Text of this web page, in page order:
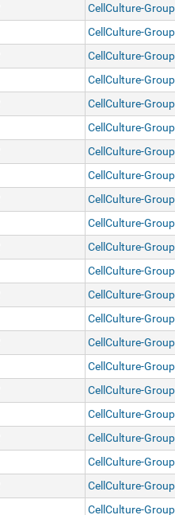
CellCulture-
CellCulture-
CellCulture-
CellCulture-
CellCulture-
CellCulture-
CellCulture-
CellCulture-
CellCulture-
CellCulture-
CellCulture-
CellCulture-
CellCulture-
CellCulture-
CellCulture-
CellCulture-
CellCulture-
CellCulture-
CellCulture-
CellCulture-
CellCulture-
CellCulture-